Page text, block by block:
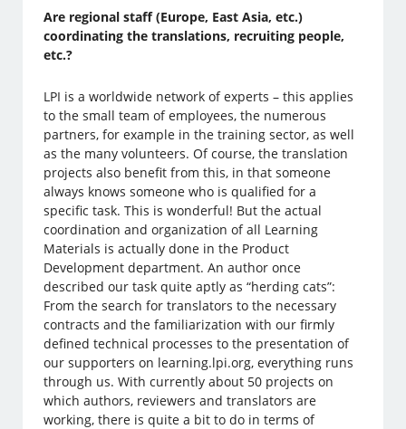
Are regional staff (Europe, East Asia, etc.)
coordinating the translations, recruiting people,
etc.?
LPI is a worldwide network of experts – this applies
to the small team of employees, the numerous
partners, for example in the training sector, as well
as the many volunteers. Of course, the translation
projects also benefit from this, in that someone
always knows someone who is qualified for a
specific task. This is wonderful! But the actual
coordination and organization of all Learning
Materials is actually done in the Product
Development department. An author once
described our task quite aptly as “herding cats”:
From the search for translators to the necessary
contracts and the familiarization with our firmly
defined technical processes to the presentation of
our supporters on learning.lpi.org, everything runs
through us. With currently about 50 projects on
which authors, reviewers and translators are
working, there is quite a bit to do in terms of